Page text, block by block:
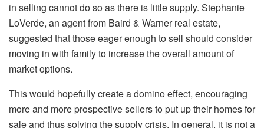
in selling cannot do so as there is little supply. Stephanie
LoVerde, an agent from Baird & Warner real estate,
suggested that those eager enough to sell should consider
moving in with family to increase the overall amount of
market options.
This would hopefully create a domino effect, encouraging
more and more prospective sellers to put up their homes for
sale and thus solving the supply crisis. In general, it is not a